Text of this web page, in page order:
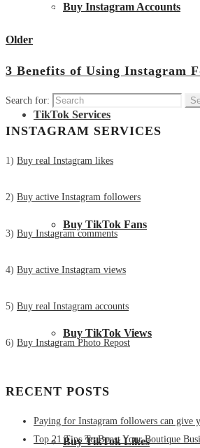
Buy Instagram Accounts
TikTok Services
Buy TikTok Fans
Buy TikTok Views
Buy TikTok Likes
View all posts
Older
3 Benefits of Using Instagram
Search for:
INSTAGRAM SERVICES
1) Buy real Instagram likes
2) Buy active Instagram followers
3) Buy Instagram comments
4) Buy active Instagram views
5) Buy real Instagram accounts
6) Buy Instagram Photo Repost
RECENT POSTS
Paying for Instagram followers can give
Top 21 Tips To Boost Your Boutique